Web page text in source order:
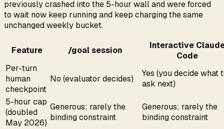
previously crashed into the 5-hour wall and were forced
to wait now keep running and keep charging the same
unchanged weekly bucket.
Feature /goal session
Interactive
Code
Per-turn
human
checkpoint
No (evaluator decides)
Yes (you decide what
ask next)
5-hour cap
(doubled
May 2026)
Generous; rarely the
binding constraint
Generous; rarely the
binding constraint